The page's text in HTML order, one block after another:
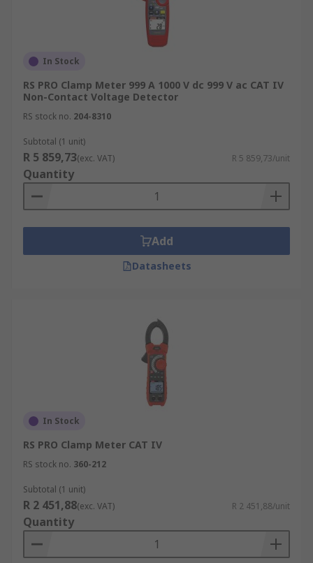
In Stock
RS PRO Clamp Meter 999 A 1000 V dc 999 V ac CAT IV
Non-Contact Voltage Detector
RS stock no. 204-8310
Subtotal (1 unit)
R 5 859,73(exc. VAT) R 5 859,73/unit
Quantity
Add
Datasheets
In Stock
RS PRO Clamp Meter CAT IV
RS stock no. 360-212
Subtotal (1 unit)
R 2 451,88(exc. VAT) R 2 451,88/unit
Quantity